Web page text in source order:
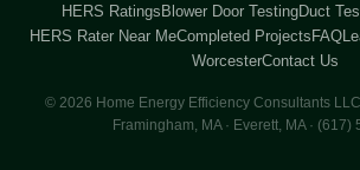
HERS Ratings Blower Door TestingDuct
HERS Rater Near MeCompleted Projects FAQ
WorcesterContact Us
© 2026 Home Energy Efficiency Consultants
Framingham, MA · Everett, MA · (617)